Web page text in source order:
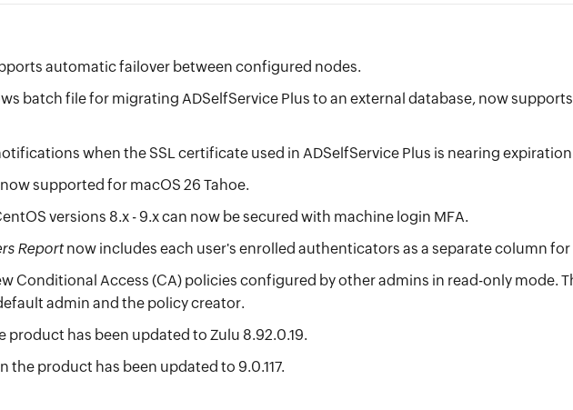
automatic failover between configured nodes.
batch file for migrating ADSelfService Plus to an external database, now
when the SSL certificate used in ADSelfService Plus is nearing
supported for macOS 26 Tahoe.
versions 8.x - 9.x can now be secured with machine login MFA.
Reportnow includes each user's enrolled authenticators as a separate column
Conditional Access (CA) policies configured by other admins in read-only mode.
admin and the policy creator.
product has been updated to Zulu 8.92.0.19.
the product has been updated to 9.0.117.